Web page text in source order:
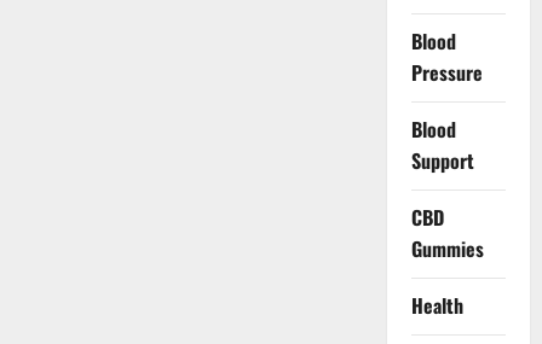
Blood
Pressure
Blood
Support
CBD
Gummies
Health